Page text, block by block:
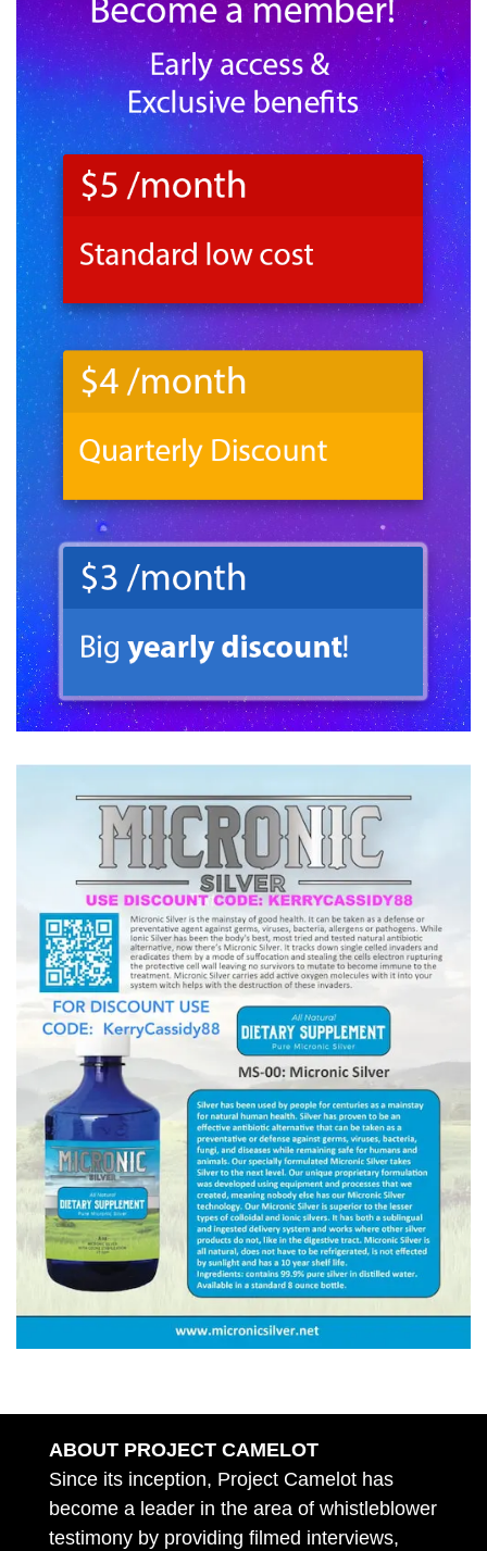
ABOUT PROJECT CAMELOT
Since its inception, Project Camelot has
become a leader in the area of whistleblower
testimony by providing filmed interviews,